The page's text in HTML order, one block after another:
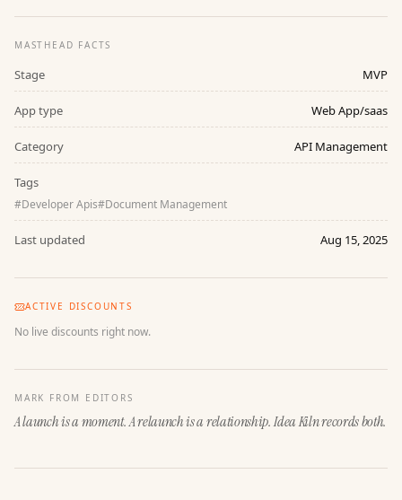
MASTHEAD FACTS
Stage MVP
App type Web App/saas
Category API Management
Tags
#Developer Apis#Document Management
Last updated Aug 15, 2025
ACTIVE DISCOUNTS
No live discounts right now.
MARK FROM EDITORS
A launch is a moment. A relaunch is a relationship. Idea Kiln records both.